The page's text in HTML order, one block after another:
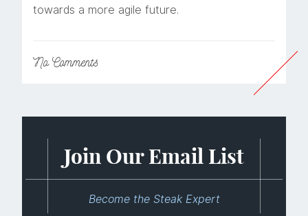
towards a more agile future.
NoComments
Join Our Email List
Become the Steak Expert